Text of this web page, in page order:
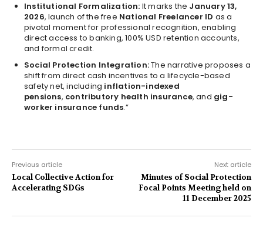
Institutional Formalization: It marks the January 13,
2026, launch of the free National Freelancer ID as a
pivotal moment for professional recognition, enabling
direct access to banking, 100% USD retention accounts,
and formal credit.
Social Protection Integration:The narrative proposes a
shift from direct cash incentives to a lifecycle-based
safety net, including inflation-indexed
pensions, contributory health insurance, and gig-
worker insurance funds.”
Previous article
Local Collective Action for
Accelerating SDGs
Next article
Minutes of Social Protection
Focal Points Meeting held on
11 December 2025